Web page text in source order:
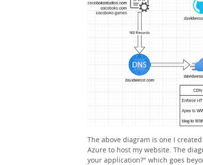
The above diagram is one I
Azure to host my website. The
your application?" which goes